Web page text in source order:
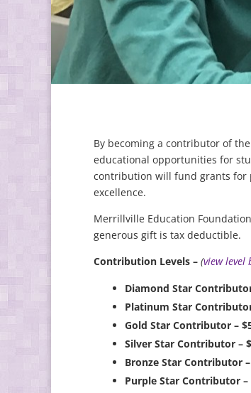
By becoming a contributor of
educational opportunities for
contribution will fund grants for
excellence.
Merrillville Education
generous gift is tax deductible.
Contribution Levels – (view level
Diamond Star
Platinum Star
Gold Star Contributor –
Silver Star Contributor –
Bronze Star Contributor
Purple Star Contributor –